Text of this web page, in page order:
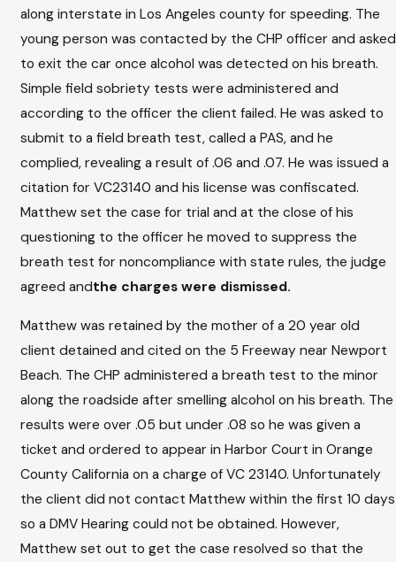
along interstate in Los Angeles county for speeding. The
young person was contacted by the CHP officer and asked
to exit the car once alcohol was detected on his breath.
Simple field sobriety tests were administered and
according to the officer the client failed. He was asked to
submit to a field breath test, called a PAS, and he
complied, revealing a result of .06 and .07. He was issued a
citation for VC23140 and his license was confiscated.
Matthew set the case for trial and at the close of his
questioning to the officer he moved to suppress the
breath test for noncompliance with state rules, the judge
agreed andthe charges were dismissed.
Matthew was retained by the mother of a 20 year old
client detained and cited on the 5 Freeway near Newport
Beach. The CHP administered a breath test to the minor
along the roadside after smelling alcohol on his breath. The
results were over .05 but under .08 so he was given a
ticket and ordered to appear in Harbor Court in Orange
County California on a charge of VC 23140. Unfortunately
the client did not contact Matthew within the first 10 days
so a DMV Hearing could not be obtained. However,
Matthew set out to get the case resolved so that the